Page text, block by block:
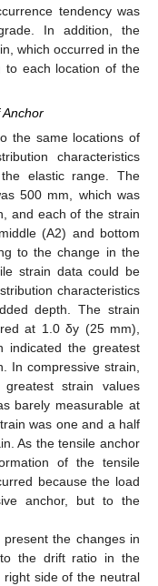
tendency was
In addition, the
which occurred in the
to each location of the
the same locations of
characteristics
elastic range. The
500 mm, which was
and each of the strain
(A2) and bottom
to the change in the
strain data could be
characteristics
depth. The strain
at 1.0 δy (25 mm),
indicated the greatest
In compressive strain,
strain values
barely measurable at
was one and a half
As the tensile anchor
of the tensile
because the load
anchor, but to the
present the changes in
the drift ratio in the
side of the neutral